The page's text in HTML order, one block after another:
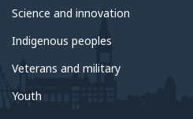
Science and innovation
Indigenous peoples
Veterans and military
Youth